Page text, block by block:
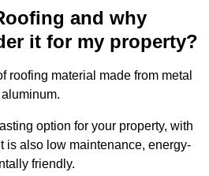
and why
it for my property?
roofing material made from metal
option for your property, with
is also low maintenance, energy-
friendly.